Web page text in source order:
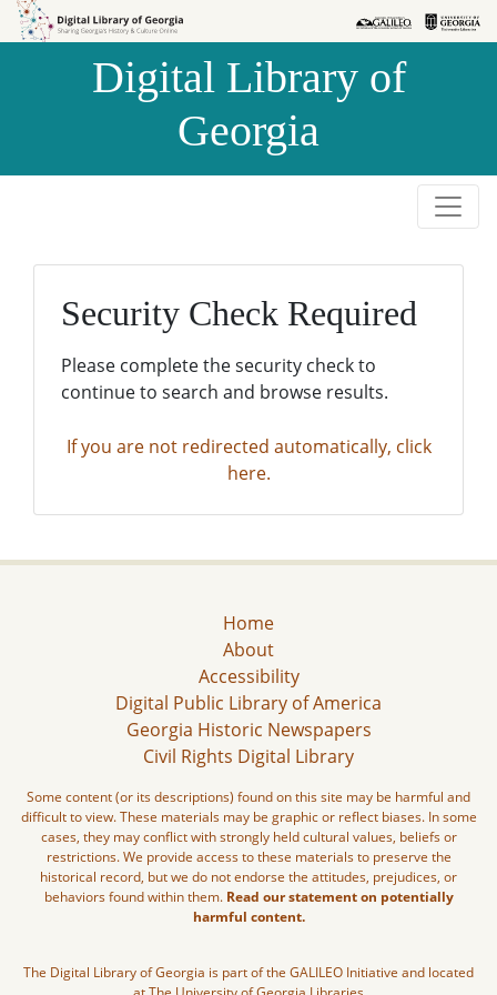
Skip to
Skip to
Digital Library of
Georgia
Security Check Required
Please complete the security check to
continue to search and browse results.
If you are not redirected automatically, click
here.
Home
About
Accessibility
Digital Public Library of America
Georgia Historic Newspapers
Civil Rights Digital Library
Some content (or its descriptions) found on this site may be harmful and
difficult to view. These materials may be graphic or reflect biases. In some
cases, they may conflict with strongly held cultural values, beliefs or
restrictions. We provide access to these materials to preserve the
historical record, but we do not endorse the attitudes, prejudices, or
behaviors found within them. Read our statement on potentially
harmful content.
The Digital Library of Georgia is part of the GALILEO Initiative and located